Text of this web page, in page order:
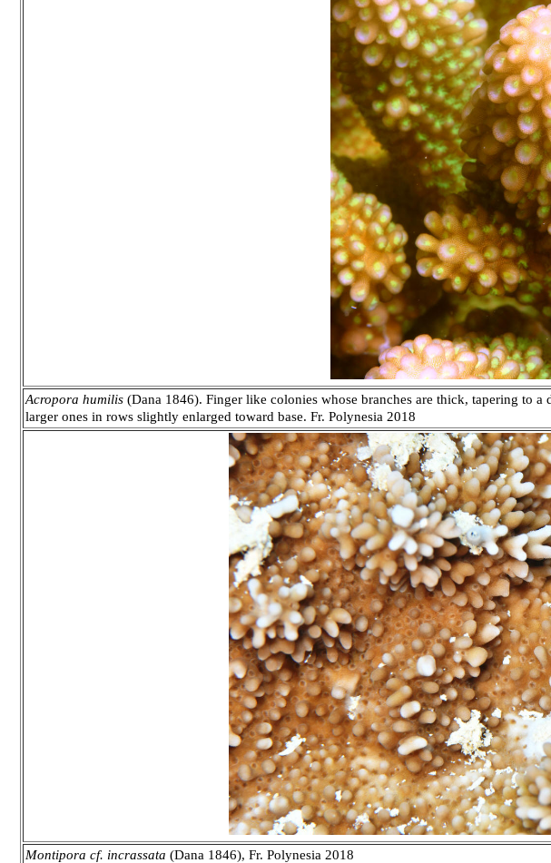
Acropora humilis (Dana 1846). Finger like colonies whose branches are thick, tapering to
larger ones in rows slightly enlarged toward base. Fr. Polynesia 2018
Montipora cf. incrassata (Dana 1846), Fr. Polynesia 2018